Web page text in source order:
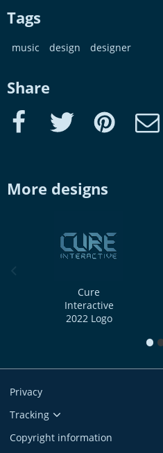
Tags
music design designer
Share
Facebook Twitter Pinterest
More designs
Cure
Interactive
2022 Logo
1 2
Privacy
Tracking
Copyright information